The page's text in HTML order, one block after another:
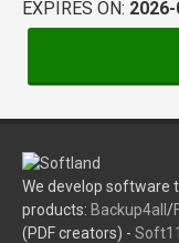
EXPIRES ON:
We develop software
products: Backup4all /
(PDF creators) -